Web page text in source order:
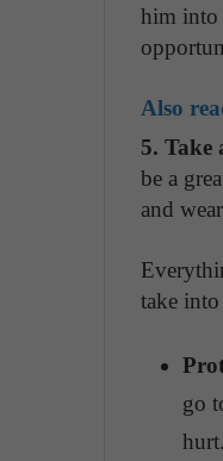
him into
Also
5. Take
be a
and
take
go